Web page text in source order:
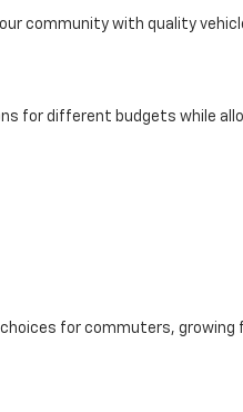
community with quality
for different budgets while
for commuters,